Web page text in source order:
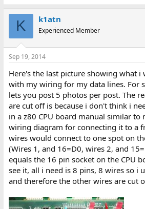
K k1atn
Experienced Member
Sep 19, 2014
Here's the last picture showing what i
with my wiring for my data lines. For
lets you post 5 photos per post. The
are cut off is because i don't think i
in a z80 CPU board manual similar to
wiring diagram for connecting it to a
wires would connect to one spot on
(Wires 1, and 16=D0, wires 2, and
equals the 16 pin socket on the CPU
see it, all i need is 8 pins, 8 wires so i
and therefore the other wires are cut